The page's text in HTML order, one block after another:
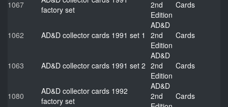
1067
factory set
2nd
Edition
Cards
1062 AD&D collector cards 1991 set 1
AD&D
2nd
Edition
Cards
1063 AD&D collector cards 1991 set 2
AD&D
2nd
Edition
Cards
1080
AD&D collector cards 1992
factory set
AD&D
2nd
Cards